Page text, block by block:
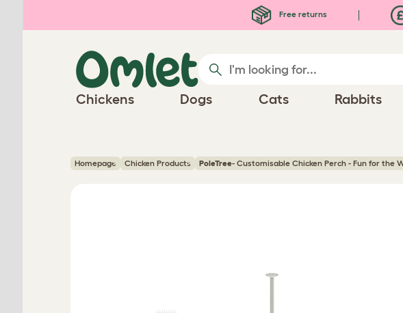
Free returns
Chickens Dogs Cats Rabbits
Homepage Chicken Products PoleTree- Customisable Chicken Perch - Fun for the